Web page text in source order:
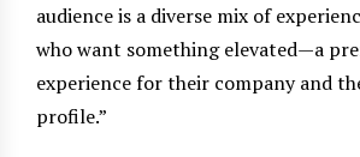
audience is a diverse mix of
who want something elevated—a
experience for their company and
profile.”